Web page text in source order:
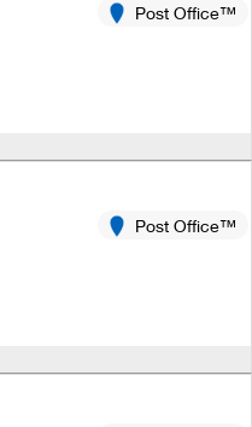
Service
Post Office™
Post Office™